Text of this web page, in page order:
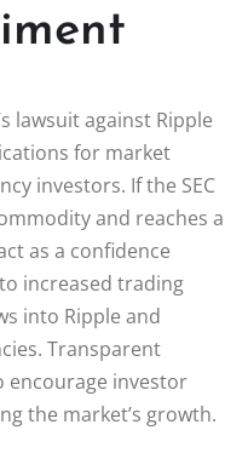
lawsuit against Ripple
for market
investors. If the SEC
and reaches a
as a confidence
increased trading
into Ripple and
Transparent
encourage investor
the market’s growth.